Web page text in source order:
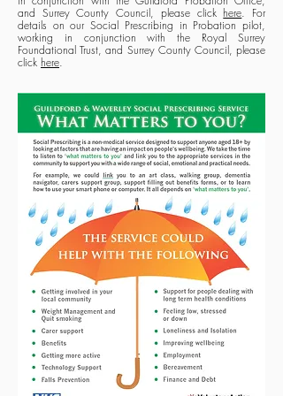
and Surrey County Council, please click here. For
details on our Social Prescribing in Probation pilot,
working in conjunction with the Royal Surrey
Foundational Trust, and Surrey County Council, please
click here.